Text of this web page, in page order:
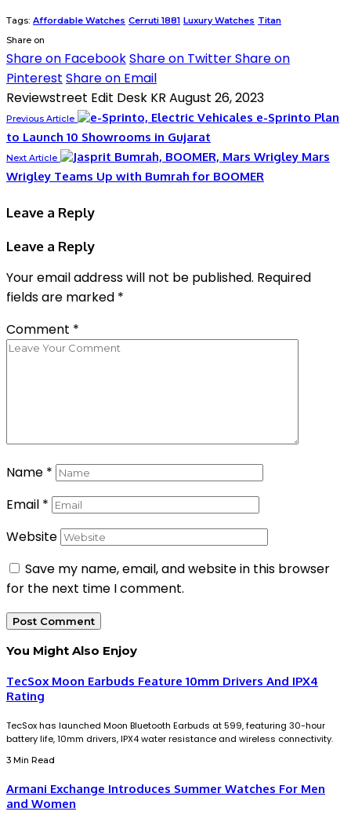
Tags: Affordable Watches Cerruti 1881 Luxury Watches Titan
Share on
Share on FacebookShare on TwitterShare on
Pinterest Share on Email
Reviewstreet Edit Desk KR August 26, 2023
Previous Article
e-Sprinto Plan
to Launch 10 Showrooms in Gujarat
Next Article
Mars
Wrigley Teams Up with Bumrah for BOOMER
Leave a Reply
Leave a Reply
Your email address will not be published. Required
fields are marked *
Comment *
Name *
Email *
Website
Save my name, email, and website in this browser
for the next time I comment.
You Might Also Enjoy
TecSox Moon Earbuds Feature 10mm Drivers And IPX4
Rating
TecSox has launched Moon Bluetooth Earbuds at ₹599, featuring 30-hour
battery life, 10mm drivers, IPX4 water resistance and wireless connectivity.
3 Min Read
Armani Exchange Introduces Summer Watches For Men
and Women